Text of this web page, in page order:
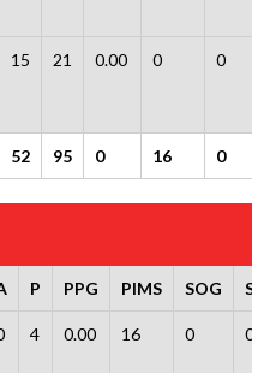
15 21 0.00 0 0
52 95 0 16 0
P PPG PIMS SOG
4 0.00 16 0 0